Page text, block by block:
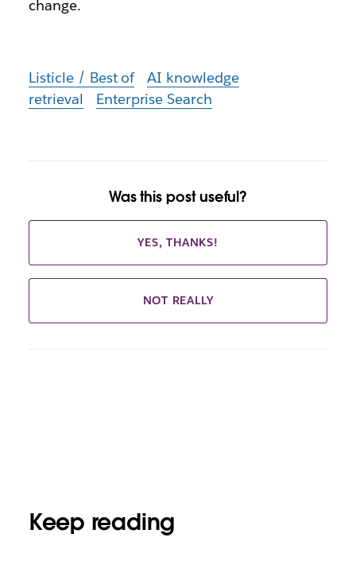
change.
Listicle / Best of
AI knowledge
retrieval
Enterprise Search
Was this post useful?
YES, THANKS!
NOT REALLY
Keep reading